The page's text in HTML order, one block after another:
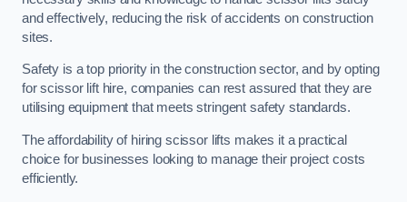
and effectively, reducing the risk of accidents on construction
sites.
Safety is a top priority in the construction sector, and by opting
for scissor lift hire, companies can rest assured that they are
utilising equipment that meets stringent safety standards.
The affordability of hiring scissor lifts makes it a practical
choice for businesses looking to manage their project costs
efficiently.